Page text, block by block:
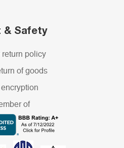
& Safety
return policy
of goods
of